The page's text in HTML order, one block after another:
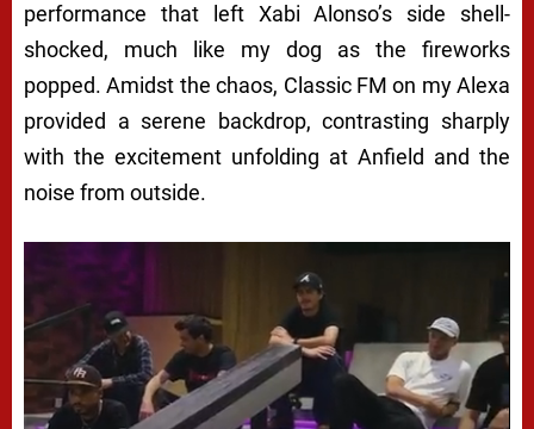
performance that left Xabi Alonso’s side shell-
shocked, much like my dog as the fireworks
popped. Amidst the chaos, Classic FM on my Alexa
provided a serene backdrop, contrasting sharply
with the excitement unfolding at Anfield and the
noise from outside.